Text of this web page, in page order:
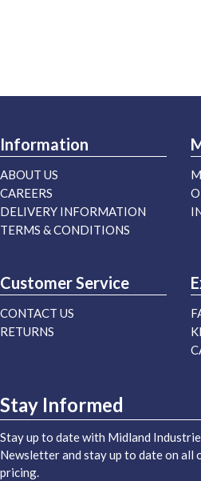
Information
ABOUT US
CAREERS
DELIVERY INFORMATION
TERMS & CONDITIONS
Customer Service
CONTACT US
RETURNS
Stay Informed
Stay up to date with Midland
Newsletter and stay up to date on all
pricing.